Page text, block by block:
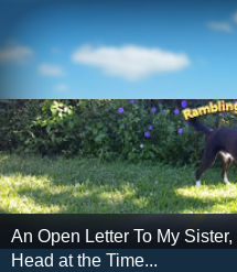
An Open Letter To My
Head at the Time...